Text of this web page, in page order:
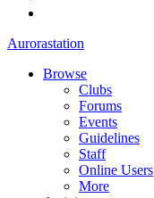
Aurorastation
Browse
Clubs
Forums
Events
Guidelines
Staff
Online Users
More